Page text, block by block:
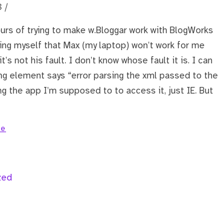
/
of trying to make w.Bloggar work with BlogWorks
myself that Max (my laptop) won’t work for me
not his fault. I don’t know whose fault it is. I can
element says “error parsing the xml passed to the
the app I’m supposed to to access it, just IE. But